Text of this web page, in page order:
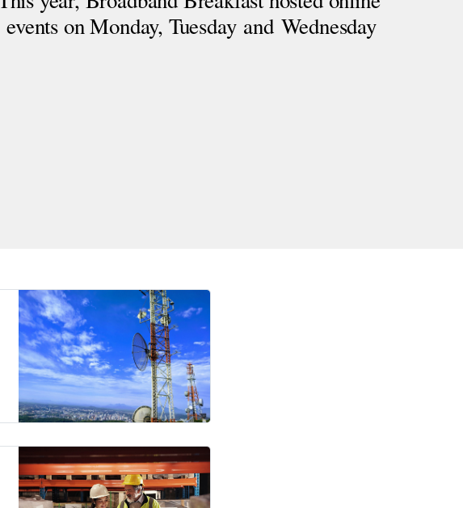
events on Monday, Tuesday and Wednesday